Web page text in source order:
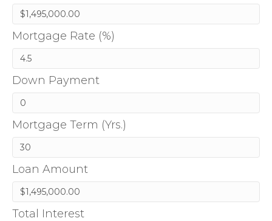
Mortgage Rate (%)
Down Payment
Mortgage Term (Yrs.)
Loan Amount
Total Interest